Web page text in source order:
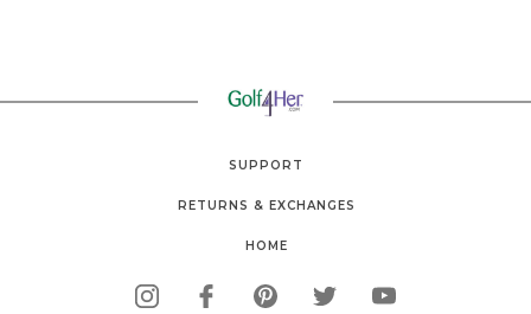
SUPPORT
RETURNS & EXCHANGES
HOME